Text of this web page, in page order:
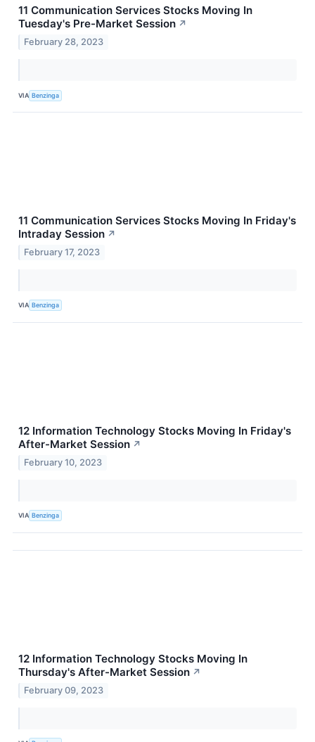
11 Communication Services Stocks Moving In
Tuesday's Pre-Market Session ↗
February 28, 2023
VIA Benzinga
11 Communication Services Stocks Moving In Friday's
Intraday Session ↗
February 17, 2023
VIA Benzinga
12 Information Technology Stocks Moving In Friday's
After-Market Session ↗
February 10, 2023
VIA Benzinga
12 Information Technology Stocks Moving In
Thursday's After-Market Session ↗
February 09, 2023